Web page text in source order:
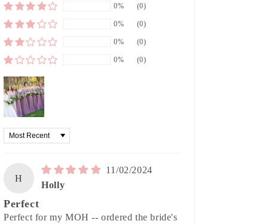
0% (0)
0% (0)
0% (0)
0% (0)
Sort by
H
11/02/2024
Holly
Perfect
Perfect for my MOH -- ordered the bride's